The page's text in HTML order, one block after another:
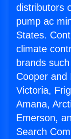
distributors
pump ac
States.
climate
brands
Cooper and
Victoria,
Amana,
Emerson,
Search